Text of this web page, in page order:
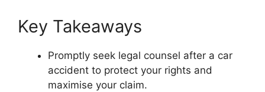
Key Takeaways
Promptly seek legal counsel after a car
accident to protect your rights and
maximise your claim.